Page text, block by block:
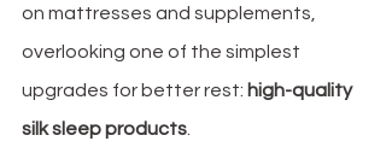
on mattresses and supplements,
overlooking one of the simplest
upgrades for better rest: high-quality
silk sleep products